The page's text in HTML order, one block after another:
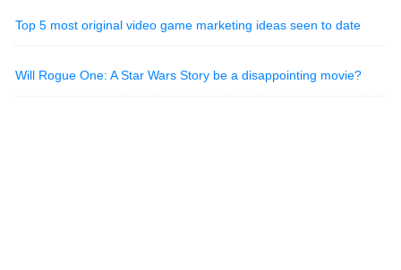
Top 5 most original video game marketing ideas seen to date
Will Rogue One: A Star Wars Story be a disappointing movie?